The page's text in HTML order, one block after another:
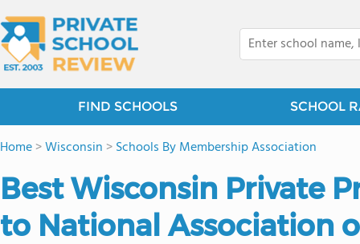
FIND SCHOOLS SCHOOL
Home>Wisconsin >Schools By Membership Association
Best Wisconsin Private
to National Association